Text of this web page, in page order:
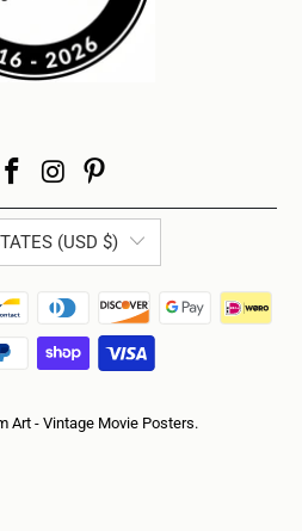
(USD $)
Art - Vintage Movie Posters.